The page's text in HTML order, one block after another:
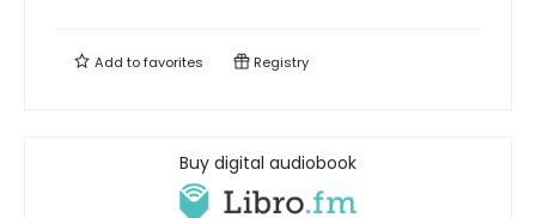
Add tofavorites Registry
Buy digital audiobook